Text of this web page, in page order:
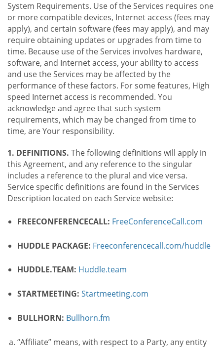
System Requirements. Use of the Services requires one
or more compatible devices, Internet access (fees may
apply), and certain software (fees may apply), and may
require obtaining updates or upgrades from time to
time. Because use of the Services involves hardware,
software, and Internet access, your ability to access
and use the Services may be affected by the
performance of these factors. For some features, High
speed Internet access is recommended. You
acknowledge and agree that such system
requirements, which may be changed from time to
time, are Your responsibility.
1. DEFINITIONS. The following definitions will apply in
this Agreement, and any reference to the singular
includes a reference to the plural and vice versa.
Service specific definitions are found in the Services
Description located on each Service website:
FREECONFERENCECALL: FreeConferenceCall.com
HUDDLE PACKAGE: Freeconferencecall.com/huddle
HUDDLE.TEAM: Huddle.team
STARTMEETING: Startmeeting.com
BULLHORN: Bullhorn.fm
“Affiliate” means, with respect to a Party, any entity